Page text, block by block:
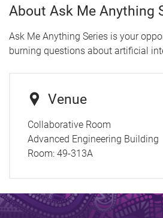
About Ask Me Anything
Ask Me Anything Series is your
burning questions about artificial
Venue
Collaborative Room
Advanced Engineering Building
Room: 49-313A